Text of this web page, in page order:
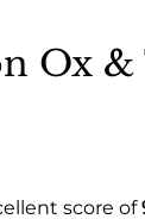
Ox
score of